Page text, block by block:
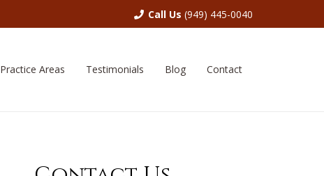
Call Us (949) 445-0040
Practice Areas Testimonials Blog Contact